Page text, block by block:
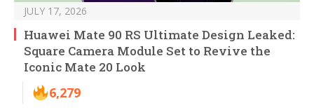
JULY 17, 2026
Huawei Mate 90 RS Ultimate Design Leaked:
Square Camera Module Set to Revive the
Iconic Mate 20 Look
6,279